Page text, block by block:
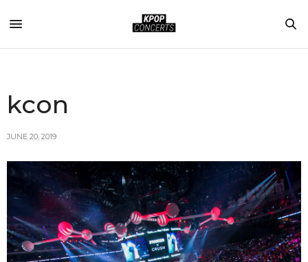
kcon
JUNE 20, 2019